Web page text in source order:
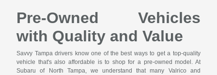
Pre-Owned Vehicles
with Quality and Value
Savvy Tampa drivers know one of the best ways to get a top-quality
vehicle that's also affordable is to shop for a pre-owned model. At
Subaru of North Tampa, we understand that many Valrico and